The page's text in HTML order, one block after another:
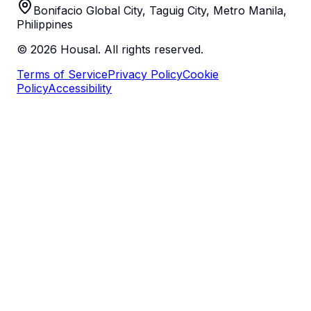
Bonifacio Global City, Taguig City, Metro Manila,
Philippines
© 2026 Housal. All rights reserved.
Terms of ServicePrivacy PolicyCookie
PolicyAccessibility